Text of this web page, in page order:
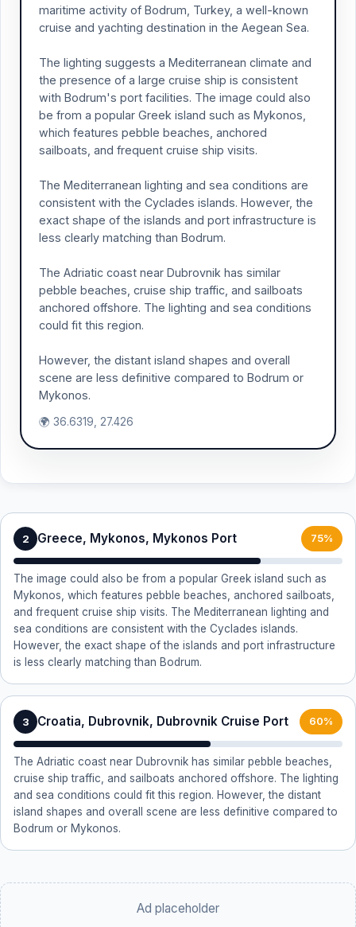
maritime activity of Bodrum, Turkey, a well-known
cruise and yachting destination in the Aegean Sea.
The lighting suggests a Mediterranean climate and
the presence of a large cruise ship is consistent
with Bodrum's port facilities. The image could also
be from a popular Greek island such as Mykonos,
which features pebble beaches, anchored
sailboats, and frequent cruise ship visits.
The Mediterranean lighting and sea conditions are
consistent with the Cyclades islands. However, the
exact shape of the islands and port infrastructure is
less clearly matching than Bodrum.
The Adriatic coast near Dubrovnik has similar
pebble beaches, cruise ship traffic, and sailboats
anchored offshore. The lighting and sea conditions
could fit this region.
However, the distant island shapes and overall
scene are less definitive compared to Bodrum or
Mykonos.
🌍 36.6319, 27.426
2 Greece, Mykonos, Mykonos Port 75%
The image could also be from a popular Greek island such as
Mykonos, which features pebble beaches, anchored sailboats,
and frequent cruise ship visits. The Mediterranean lighting and
sea conditions are consistent with the Cyclades islands.
However, the exact shape of the islands and port infrastructure
is less clearly matching than Bodrum.
3 Croatia, Dubrovnik, Dubrovnik Cruise Port 60%
The Adriatic coast near Dubrovnik has similar pebble beaches,
cruise ship traffic, and sailboats anchored offshore. The lighting
and sea conditions could fit this region. However, the distant
island shapes and overall scene are less definitive compared to
Bodrum or Mykonos.
Ad placeholder